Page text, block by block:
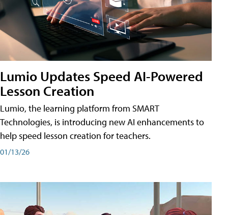
Lumio Updates Speed AI-Powered
Lesson Creation
Lumio, the learning platform from SMART
Technologies, is introducing new AI enhancements to
help speed lesson creation for teachers.
01/13/26